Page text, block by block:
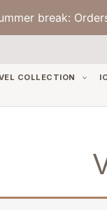
break:
COLLECTION